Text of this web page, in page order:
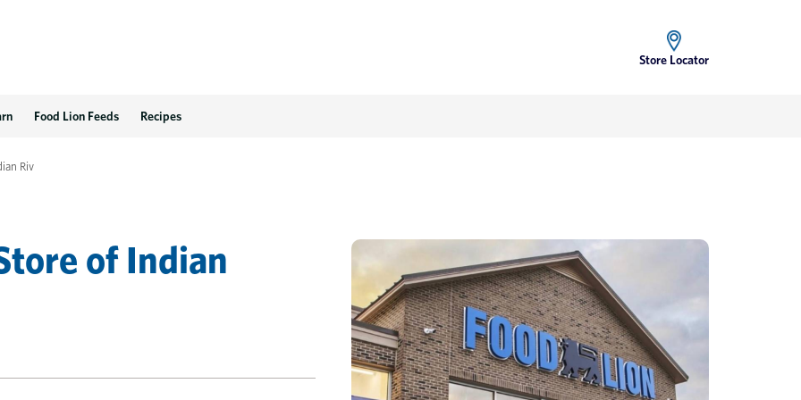
Store Locator
Food Lion Feeds Recipes
Riv
of Indian